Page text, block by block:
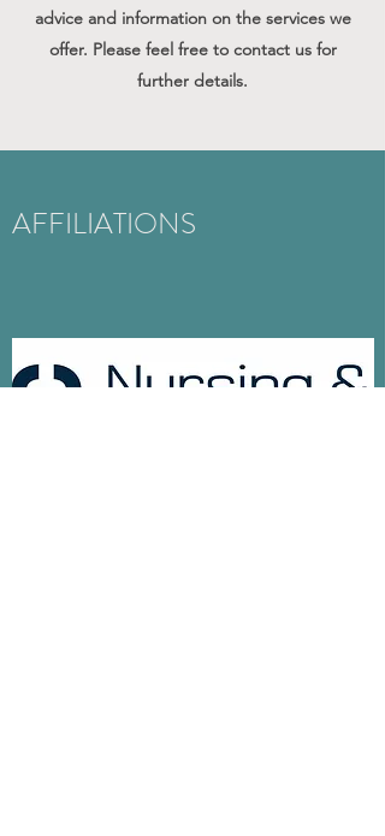
advice and information on the services we
offer. Please feel free to contact us for
further details.
AFFILIATIONS